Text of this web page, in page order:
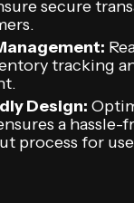
secure
tracking
Design:
a hassle-
process for